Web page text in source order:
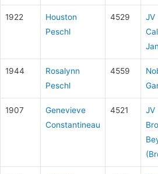
1922
Houston
Peschl
4529
JV
1944
Rosalynn
Peschl
4559
1907
Genevieve
Constantineau
4521
JV